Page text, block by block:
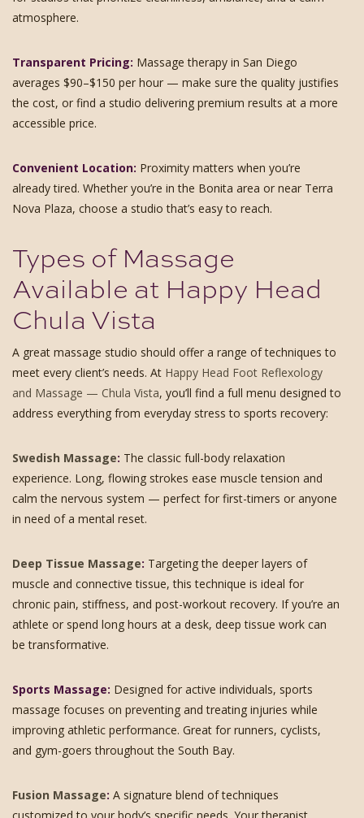
atmosphere.
Transparent Pricing: Massage therapy in San Diego
averages $90–$150 per hour — make sure the quality justifies
the cost, or find a studio delivering premium results at a more
accessible price.
Convenient Location: Proximity matters when you’re
already tired. Whether you’re in the Bonita area or near Terra
Nova Plaza, choose a studio that’s easy to reach.
Types of Massage
Available at Happy Head
Chula Vista
A great massage studio should offer a range of techniques to
meet every client’s needs. At Happy Head Foot Reflexology
and Massage — Chula Vista, you’ll find a full menu designed to
address everything from everyday stress to sports recovery:
Swedish Massage: The classic full-body relaxation
experience. Long, flowing strokes ease muscle tension and
calm the nervous system — perfect for first-timers or anyone
in need of a mental reset.
Deep Tissue Massage: Targeting the deeper layers of
muscle and connective tissue, this technique is ideal for
chronic pain, stiffness, and post-workout recovery. If you’re an
athlete or spend long hours at a desk, deep tissue work can
be transformative.
Sports Massage: Designed for active individuals, sports
massage focuses on preventing and treating injuries while
improving athletic performance. Great for runners, cyclists,
and gym-goers throughout the South Bay.
Fusion Massage: A signature blend of techniques